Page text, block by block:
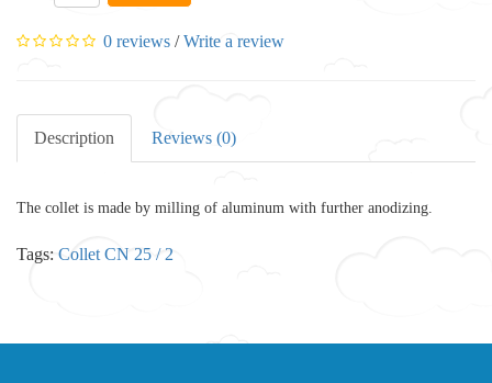
0 reviews /Write a review
Description Reviews (0)
The collet is made by milling of aluminum with further anodizing.
Tags: Collet CN 25 / 2